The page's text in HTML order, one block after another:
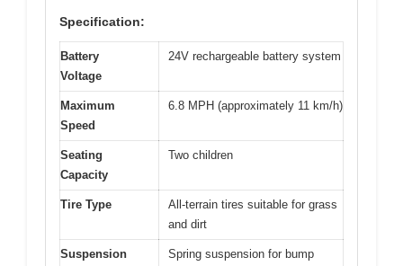
Specification:
Battery
Voltage
24V rechargeable battery system
Maximum
Speed
6.8 MPH (approximately 11 km/h)
Seating
Capacity
Two children
Tire Type
All-terrain tires suitable for grass
and dirt
Suspension
Spring suspension for bump